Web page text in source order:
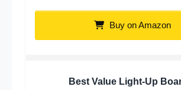
Buy on Amazon
Best Value Light-Up